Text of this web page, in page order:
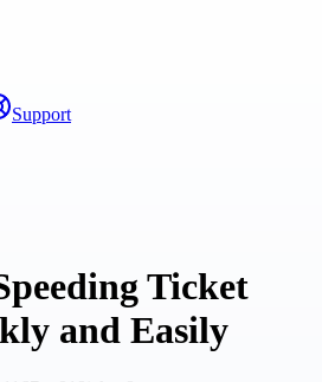
Support
Ticket
and Easily